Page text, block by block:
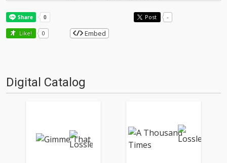
Post -
Like! 0 Embed
Digital Catalog